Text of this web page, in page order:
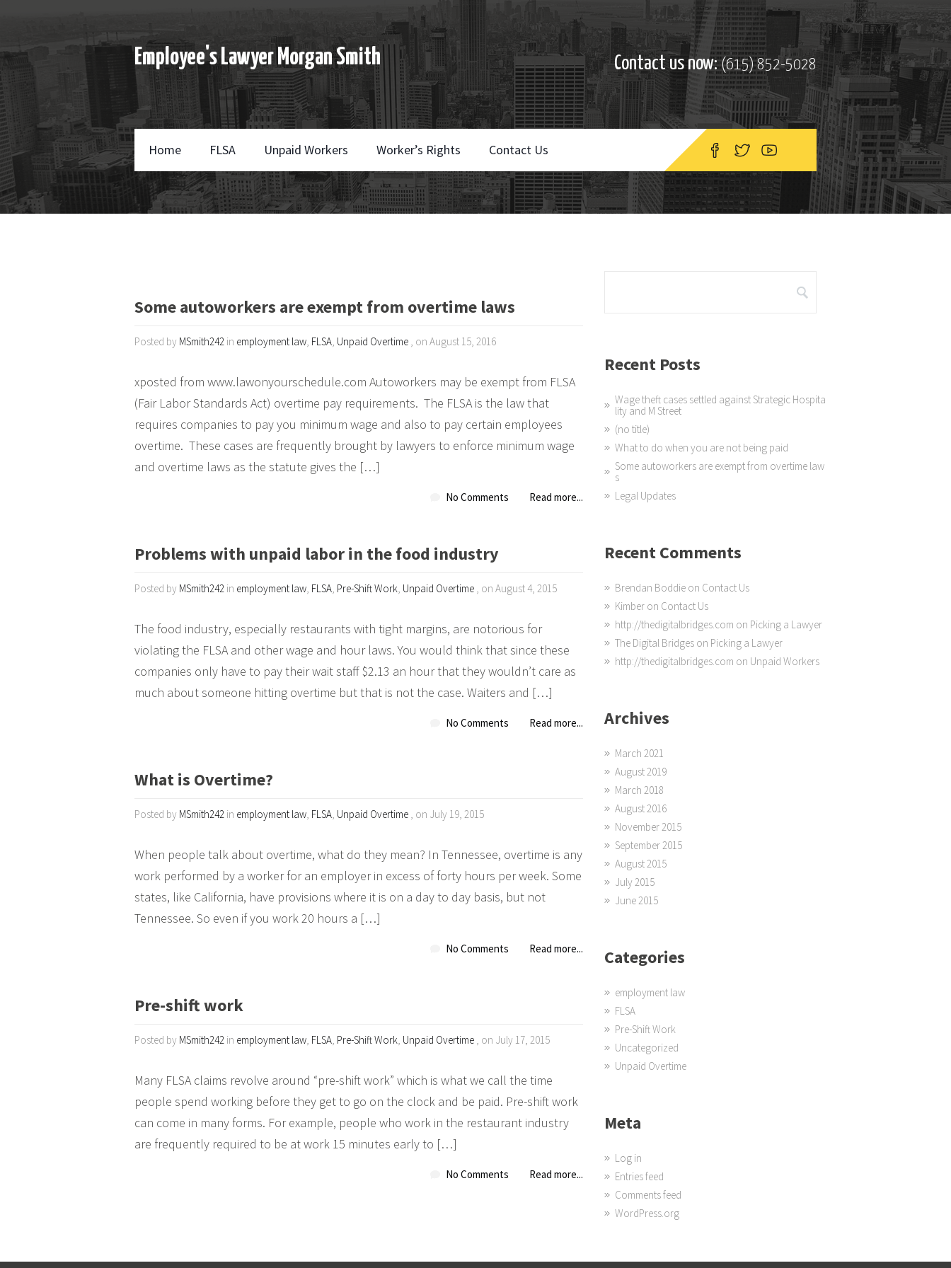
Employee's Lawyer Morgan Smith Contact us now:(615) 852-5028
Home FLSA Unpaid Workers Worker’s Rights Contact Us
Some autoworkers are exempt from overtime laws
Posted by MSmith242 in employment law, FLSA, Unpaid Overtime , on August 15, 2016
xposted from www.lawonyourschedule.com Autoworkers may be exempt from FLSA
(Fair Labor Standards Act) overtime pay requirements. The FLSA is the law that
requires companies to pay you minimum wage and also to pay certain employees
overtime. These cases are frequently brought by lawyers to enforce minimum wage
and overtime laws as the statute gives the […]
No Comments Read more...
Problems with unpaid labor in the food industry
Posted by MSmith242 in employment law, FLSA, Pre-Shift Work, Unpaid Overtime , on August 4, 2015
The food industry, especially restaurants with tight margins, are notorious for
violating the FLSA and other wage and hour laws. You would think that since these
companies only have to pay their wait staff $2.13 an hour that they wouldn’t care as
much about someone hitting overtime but that is not the case. Waiters and […]
No Comments Read more...
What is Overtime?
Posted by MSmith242 in employment law, FLSA, Unpaid Overtime , on July 19, 2015
When people talk about overtime, what do they mean? In Tennessee, overtime is any
work performed by a worker for an employer in excess of forty hours per week. Some
states, like California, have provisions where it is on a day to day basis, but not
Tennessee. So even if you work 20 hours a […]
No Comments Read more...
Pre-shift work
Posted by MSmith242 in employment law, FLSA, Pre-Shift Work, Unpaid Overtime , on July 17, 2015
Many FLSA claims revolve around “pre-shift work” which is what we call the time
people spend working before they get to go on the clock and be paid. Pre-shift work
can come in many forms. For example, people who work in the restaurant industry
are frequently required to be at work 15 minutes early to […]
No Comments Read more...
Recent Posts
Wage theft cases settled against Strategic Hospita
lity and M Street
(no title)
What to do when you are not being paid
Some autoworkers are exempt from overtime law
s
Legal Updates
Recent Comments
Brendan Boddie on Contact Us
Kimber on Contact Us
http://thedigitalbridges.com on Picking a Lawyer
The Digital Bridges on Picking a Lawyer
http://thedigitalbridges.com on Unpaid Workers
Archives
March 2021
August 2019
March 2018
August 2016
November 2015
September 2015
August 2015
July 2015
June 2015
Categories
employment law
FLSA
Pre-Shift Work
Uncategorized
Unpaid Overtime
Meta
Log in
Entries feed
Comments feed
WordPress.org